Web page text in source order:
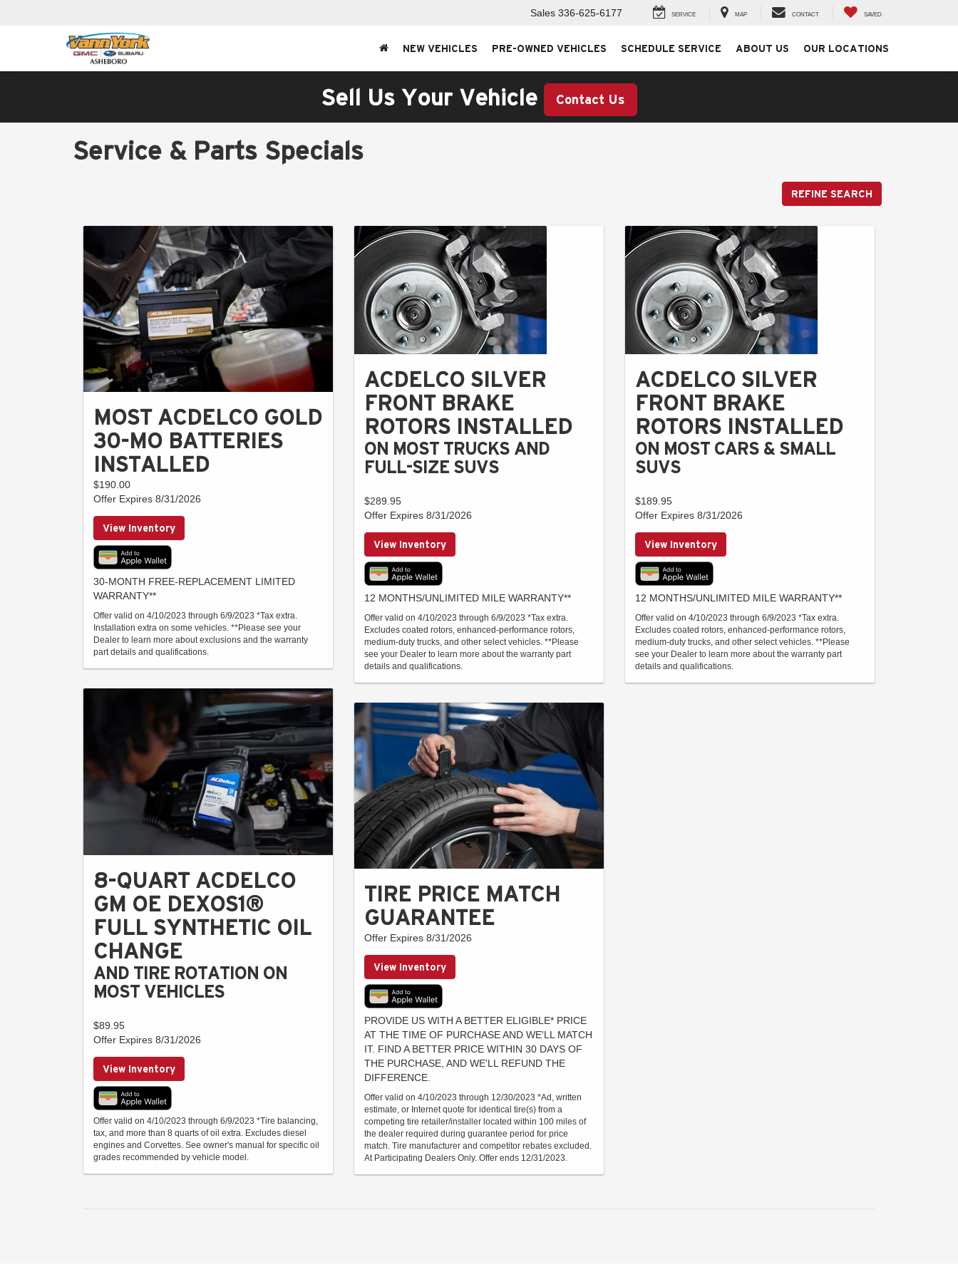
Sales 336-625-6177 SERVICE MAP CONTACT SAVED
NEW VEHICLES PRE-OWNED VEHICLES SCHEDULE SERVICE ABOUT US OUR LOCATIONS
Sell Us Your Vehicle Contact Us
Service & Parts Specials
REFINE SEARCH
MOST ACDELCO GOLD
30-MO BATTERIES
INSTALLED
$190.00
Offer Expires 8/31/2026
View Inventory
30-MONTH FREE-REPLACEMENT LIMITED
WARRANTY**
Offer valid on 4/10/2023 through 6/9/2023 *Tax extra.
Installation extra on some vehicles. **Please see your
Dealer to learn more about exclusions and the warranty
part details and qualifications.
8-QUART ACDELCO
GM OE DEXOS1®
FULL SYNTHETIC OIL
CHANGE
AND TIRE ROTATION ON
MOST VEHICLES
$89.95
Offer Expires 8/31/2026
View Inventory
Offer valid on 4/10/2023 through 6/9/2023 *Tire balancing,
tax, and more than 8 quarts of oil extra. Excludes diesel
engines and Corvettes. See owner's manual for specific oil
grades recommended by vehicle model.
ACDELCO SILVER
FRONT BRAKE
ROTORS INSTALLED
ON MOST TRUCKS AND
FULL-SIZE SUVS
$289.95
Offer Expires 8/31/2026
View Inventory
12 MONTHS/UNLIMITED MILE WARRANTY**
Offer valid on 4/10/2023 through 6/9/2023 *Tax extra.
Excludes coated rotors, enhanced-performance rotors,
medium-duty trucks, and other select vehicles. **Please
see your Dealer to learn more about the warranty part
details and qualifications.
TIRE PRICE MATCH
GUARANTEE
Offer Expires 8/31/2026
View Inventory
PROVIDE US WITH A BETTER ELIGIBLE* PRICE
AT THE TIME OF PURCHASE AND WE'LL MATCH
IT. FIND A BETTER PRICE WITHIN 30 DAYS OF
THE PURCHASE, AND WE'LL REFUND THE
DIFFERENCE.
Offer valid on 4/10/2023 through 12/30/2023 *Ad, written
estimate, or Internet quote for identical tire(s) from a
competing tire retailer/installer located within 100 miles of
the dealer required during guarantee period for price
match. Tire manufacturer and competitor rebates excluded.
At Participating Dealers Only. Offer ends 12/31/2023.
ACDELCO SILVER
FRONT BRAKE
ROTORS INSTALLED
ON MOST CARS & SMALL
SUVS
$189.95
Offer Expires 8/31/2026
View Inventory
12 MONTHS/UNLIMITED MILE WARRANTY**
Offer valid on 4/10/2023 through 6/9/2023 *Tax extra.
Excludes coated rotors, enhanced-performance rotors,
medium-duty trucks, and other select vehicles. **Please
see your Dealer to learn more about the warranty part
details and qualifications.